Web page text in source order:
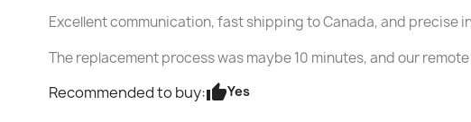
Excellent communication, fast shipping to Canada, and precise
The replacement process was maybe 10 minutes, and our
Recommended to buy:thumb_upYes